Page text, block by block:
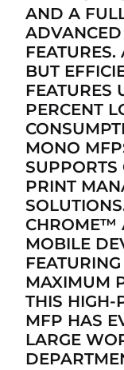
AND A
ADVANCED
BUT
FEATURES
PERCENT
MONO
SUPPORTS
PRINT
CHROME™
MOBILE
MAXIMUM
THIS HIGH-
MFP HAS
LARGE